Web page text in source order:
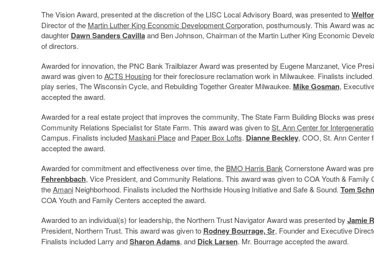
The Vision Award, presented at the discretion of the LISC Local Advisory Board, was presented to
Director of the Martin Luther King Economic Development Corporation, posthumously. This Award was
daughter Dawn Sanders Cavillaand Ben Johnson, Chairman of the Martin Luther King Economic
of directors.
Awarded for innovation, the PNC Bank Trailblazer Award was presented by Eugene Manzanet, Vice
award was given toACTS Housingfor their foreclosure reclamation work in Milwaukee. Finalists included
play series, The Wisconsin Cycle, and Rebuilding Together Greater Milwaukee. Mike Gosman,
accepted the award.
Awarded for a real estate project that improves the community, The State Farm Building Blocks was
Community Relations Specialist for State Farm. This award was given toSt. Ann Center for
Campus. Finalists included Maskani Placeand Paper Box Lofts. Dianne Beckley, COO, St. Ann Center
accepted the award.
Awarded for commitment and effectiveness over time, the BMO Harris Bank Cornerstone Award was
Fehrenbbach, Vice President, and Community Relations. This award was given to COA Youth & Family
theAmaniNeighborhood. Finalists included the Northside Housing Initiative and Safe & Sound. Tom
COA Youth and Family Centers accepted the award.
Awarded to an individual(s) for leadership, the Northern Trust Navigator Award was presented by Jamie
President, Northern Trust. This award was given to Rodney Bourrage, Sr, Founder and Executive
Finalists included Larry andSharon Adams, and Dick Larsen. Mr. Bourrage accepted the award.